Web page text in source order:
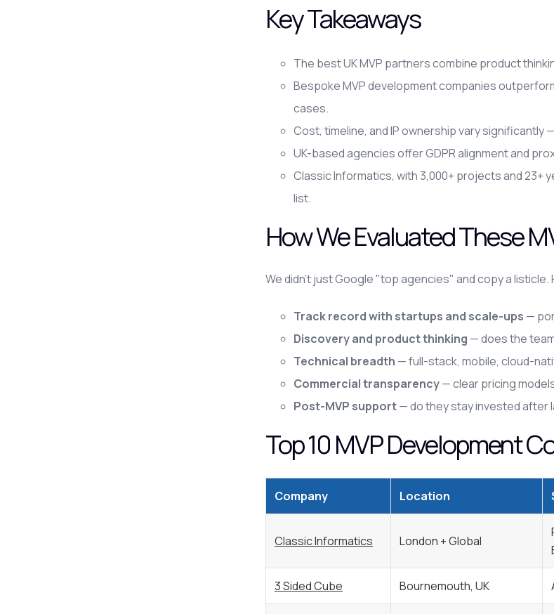
Key Takeaways
The best UK MVP partners combine product
Bespoke MVP development companies
cases.
Cost, timeline, and IP ownership vary
UK-based agencies offer GDPR alignment and
Classic Informatics, with 3,000+ projects and
list.
How We Evaluated These
We didn't just Google "top agencies" and copy a listicle.
Track record with startups and scale-ups —
Discovery and product thinking — does the
Technical breadth — full-stack, mobile, cloud-
Commercial transparency— clear pricing
Post-MVP support— do they stay invested after
Top 10 MVP Development
Company Location
Classic Informatics London + Global
3 Sided Cube Bournemouth, UK